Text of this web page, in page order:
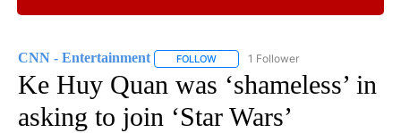
CNN - Entertainment FOLLOW FOLLOW "CNN - ENTERTAINMENT"
1 Follower
Ke Huy Quan was ‘shameless’ in
asking to join ‘Star Wars’